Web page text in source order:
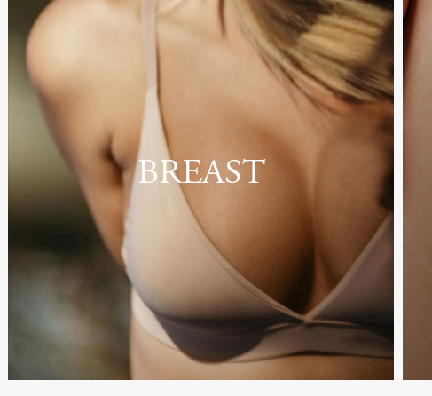
BREAST